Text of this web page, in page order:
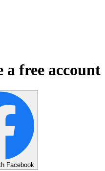
a free account
Facebook